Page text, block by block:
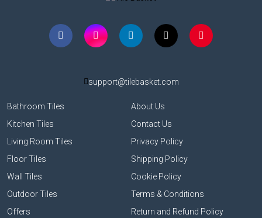
Bathroom Tiles
About Us
Kitchen Tiles
Contact Us
Living Room Tiles
Privacy Policy
Floor Tiles
Shipping Policy
Wall Tiles
Cookie Policy
Outdoor Tiles
Terms & Conditions
Offers
Return and Refund Policy
support@tilebasket.com